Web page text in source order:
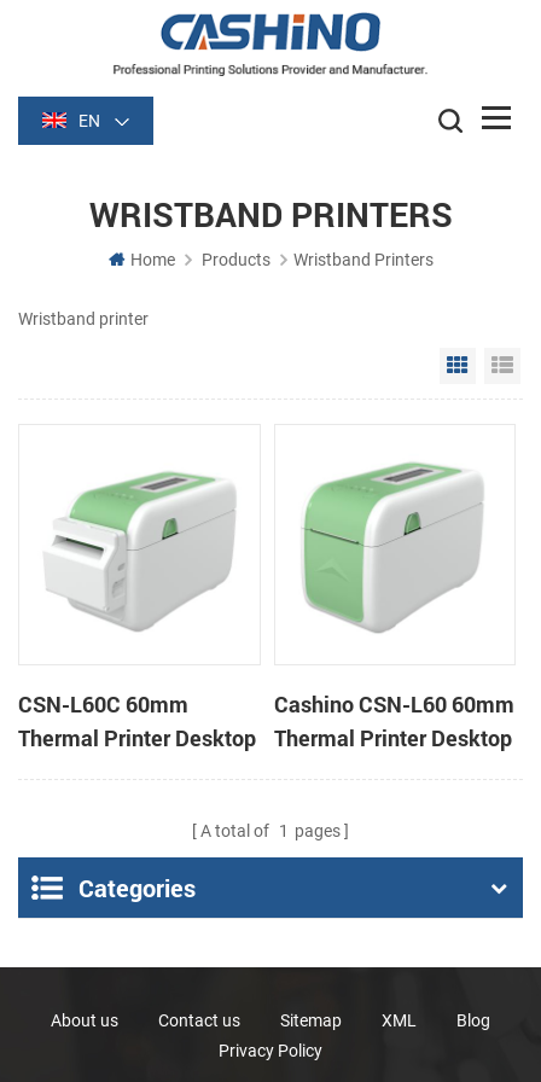
EN
WRISTBAND PRINTERS
Home Products Wristband Printers
Wristband printer
Grid
CSN-L60C 60mm
Thermal Printer Desktop
Wristband Printer Label
Cashino CSN-L60 60mm
Thermal Printer Desktop
Wristband Printer Label
A total of 1 pages
Categories
About us Contact us Sitemap XML
Blog
Privacy Policy